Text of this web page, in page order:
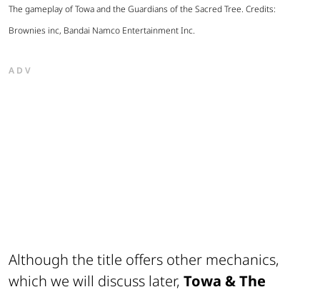
The gameplay of Towa and the Guardians of the Sacred Tree. Credits:
Brownies inc, Bandai Namco Entertainment Inc.
ADV
Although the title offers other mechanics,
which we will discuss later, Towa & The